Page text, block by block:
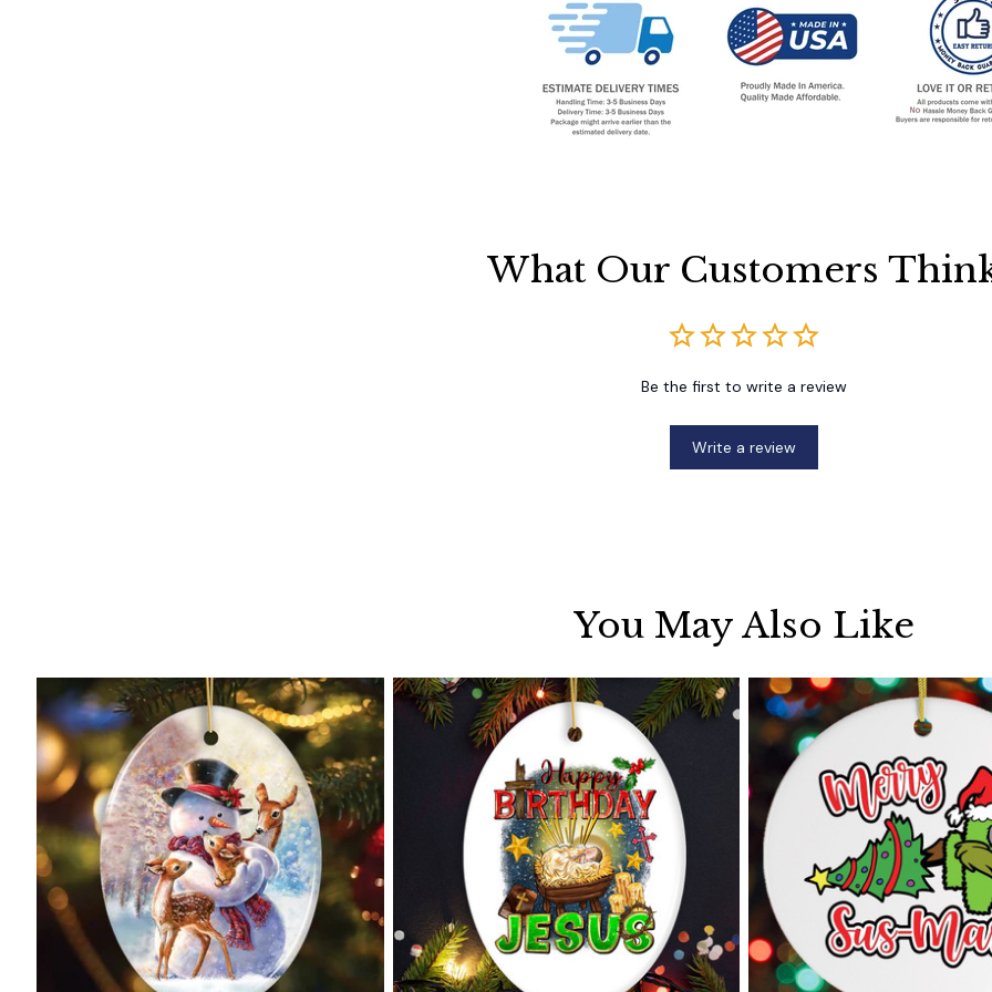
What Our Customers
Be the first to write a review
Write a review
You May Also Like